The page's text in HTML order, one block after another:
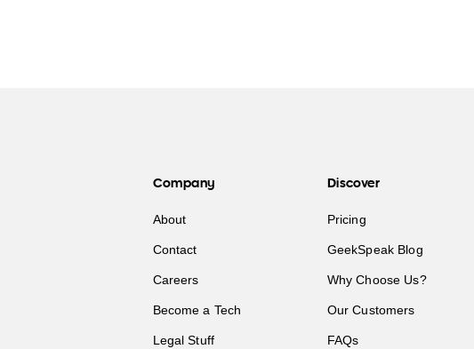
Company
About
Contact
Careers
Become a Tech
Legal Stuff
Discover
Pricing
GeekSpeak Blog
Why Choose Us?
Our Customers
FAQs